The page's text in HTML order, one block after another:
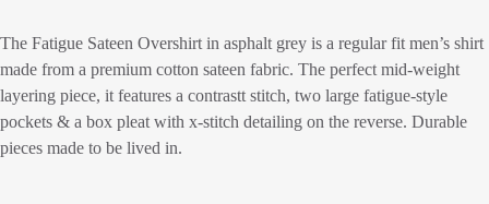
The Fatigue Sateen Overshirt in asphalt grey is a regular fit men’s shirt
made from a premium cotton sateen fabric. The perfect mid-weight
layering piece, it features a contrastt stitch, two large fatigue-style
pockets & a box pleat with x-stitch detailing on the reverse. Durable
pieces made to be lived in.